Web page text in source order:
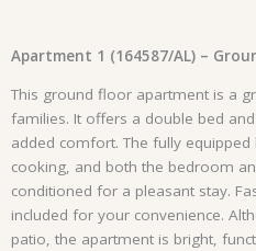
Apartment 1 (164587/AL) –
This ground floor apartment is a
families. It offers a double bed
added comfort. The fully
cooking, and both the bedroom
conditioned for a pleasant stay.
included for your convenience.
patio, the apartment is bright,